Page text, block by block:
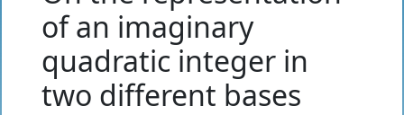
of an imaginary
quadratic integer in
two different bases